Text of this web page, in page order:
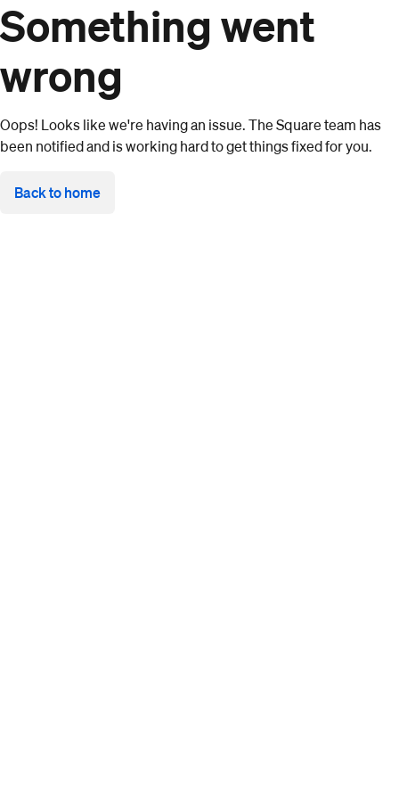
Something went
wrong
Oops! Looks like we're having an issue. The Square team has
been notified and is working hard to get things fixed for you.
Back to home